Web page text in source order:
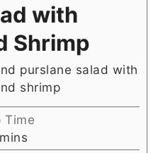
with
Shrimp
purslane salad with
shrimp
Time
mins